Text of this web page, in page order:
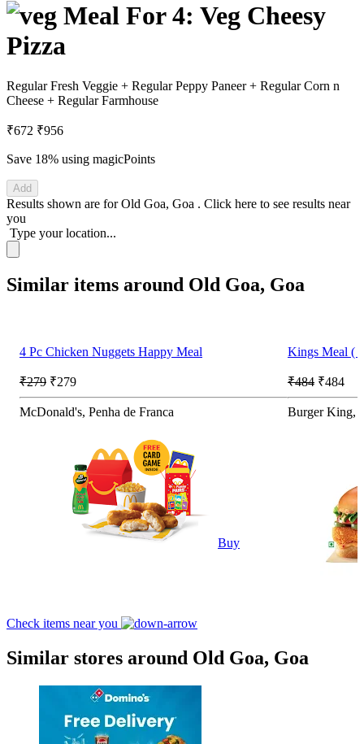
Meal For 4: Veg Cheesy
Pizza
Regular Fresh Veggie + Regular Peppy Paneer + Regular Corn n
Cheese + Regular Farmhouse
₹672 ₹956
Save 18% using magicPoints
Add
Results shown are forOld Goa, Goa . Click here to see results near
you
Type your location...
Similar items around Old Goa, Goa
4 Pc Chicken Nuggets Happy Meal
₹279 ₹279
McDonald's, Penha de Franca
Buy
Kings Meal (
₹484 ₹484
Burger King,
Check items near you
Similar stores around Old Goa, Goa